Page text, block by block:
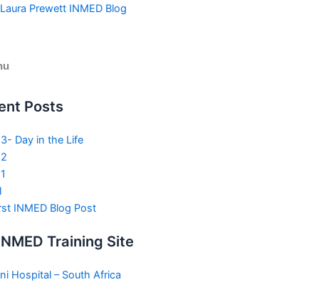
Skip
Laura Prewett INMED Blog
Posts
Day in the Life
INMED Blog Post
Training Site
Hospital – South Africa